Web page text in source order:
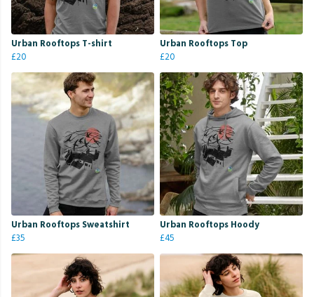
Urban Rooftops T-shirt
£20
Urban Rooftops Top
£20
Urban Rooftops Sweatshirt
£35
Urban Rooftops Hoody
£45